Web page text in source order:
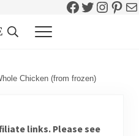
Facebook
Twitter
Header Search
Menu
Chicken (from frozen)
links. Please see